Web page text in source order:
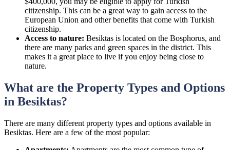
citizenship. This can be a great way to gain access to the
European Union and other benefits that come with Turkish
citizenship.
Access to nature: Besiktas is located on the Bosphorus, and
there are many parks and green spaces in the district. This
makes it a great place to live if you enjoy being close to
nature.
What are the Property Types and Options
in Besiktas?
There are many different property types and options available in
Besiktas. Here are a few of the most popular: